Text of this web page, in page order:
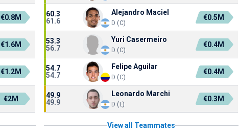
€0.8M
€1.6M
€1.2M
€2M
60.3
61.6
Alejandro Maciel
D (C)
€0.5M
53.3
56.7
Yuri Casermeiro
D (C)
€0.4M
54.7
54.7
Felipe Aguilar
D (C)
€0.4M
49.9
49.9
Leonardo Marchi
D (L)
€0.3M
View all Teammates